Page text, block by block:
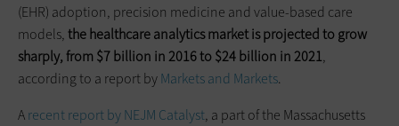
(EHR) adoption, precision medicine and value-based care
models,the healthcare analytics marketisprojected to grow
sharply, from $7 billion in 2016 to $24 billion in 2021,
according to a report byMarkets and Markets.
Arecent report by NEJM Catalyst, a part of the Massachusetts